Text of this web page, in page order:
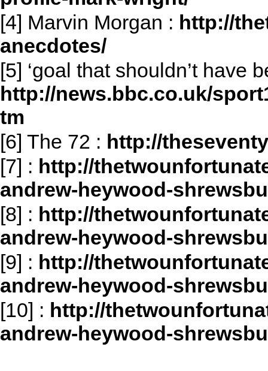
[4] Marvin Morgan : http://
anecdotes/
[5] ‘goal that shouldn’t have
http://news.bbc.co.uk/
tm
[6] The 72 : http://
[7] : http://
andrew-heywood-
[8] : http://
andrew-heywood-
[9] : http://
andrew-heywood-
[10] : http://
andrew-heywood-